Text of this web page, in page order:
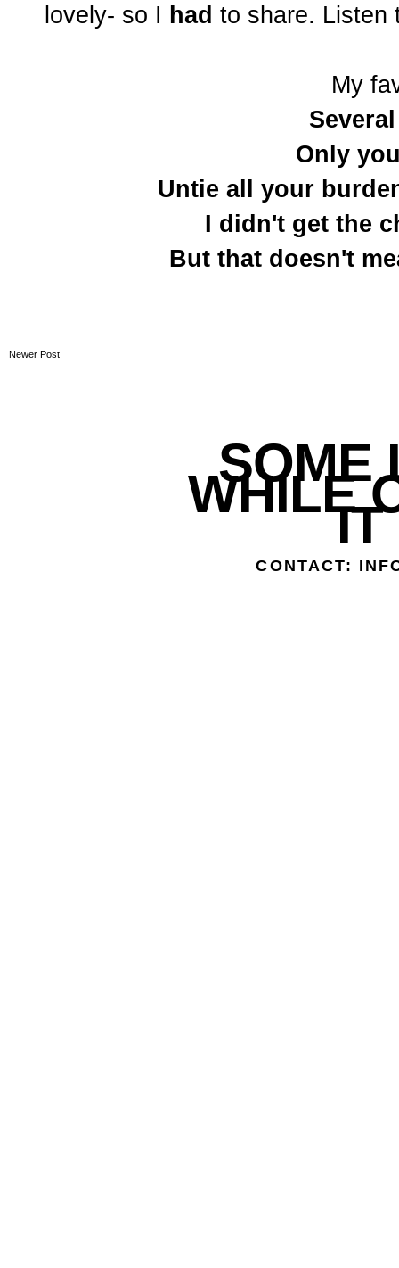
lovely- so I had to share. Listen
My
Only
Untie all your
I didn't get the
But that doesn't
Newer Post
SOME
WHILE
IT
CONTACT: